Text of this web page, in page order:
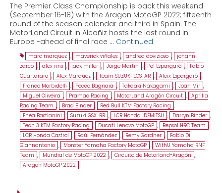
The Premier Class Championship is back this weekend
(September 16-18) with the Aragon MotoGP 2022; fifteenth
round of the season calendar and third in Spain. The
MotorLand Circuit in Alcañiz hosts the last round in
Europe -ahead of final race … Continued
marc marquez , maverick viñales , andrea dovizioso , johann
zarco , alex rins , jack miller , Jorge Martin , Pol Espargaró ,
Fabio
Quartararo , Alex Márquez , Team SUZUKI ECSTAR , Aleix Espargaró ,
Franco Morbidelli , Pecco Bagnaia , Takaaki Nakagami , Joan Mir ,
Miguel Oliveira , Pramac Racing , MotorLand Aragón Circuit , Aprilia
Racing Team , Brad Binder , Red Bull KTM Factory Racing ,
Enea Bastianini , Suzuki GSX-RR , LCR Honda IDEMITSU , Darryn Binder ,
Tech 3 KTM Factory Racing , Ducati Lenovo MotoGP , Repsol HRC Team ,
LCR Honda Castrol , Raúl Fernández , Remy Gardner ,
Fabio Di
Giannantonio , Monster Yamaha Factory MotoGP , WithU Yamaha RNF
Team , Mundial de MotoGP 2022 , Circuito de Motorland-Aragón ,
Aragon MotoGP 2022